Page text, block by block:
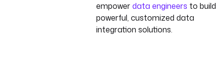
empowerdata engineers to build
powerful, customized data
integration solutions.